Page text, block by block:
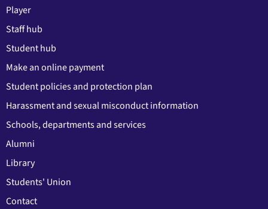
Player
Staff hub
Student hub
Make an online payment
Student policies and protection plan
Harassment and sexual misconduct information
Schools, departments and services
Alumni
Library
Students' Union
Contact